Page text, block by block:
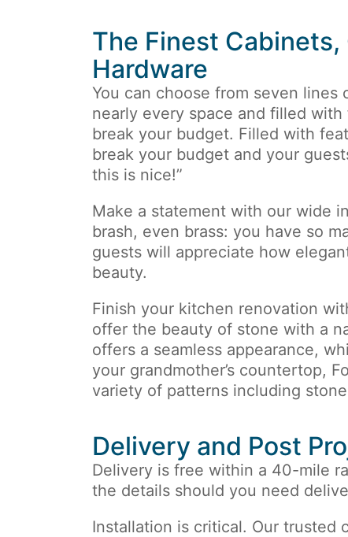
The Finest
Hardware
You can choose from seven lines
nearly every space and filled
break your budget. Filled with
break your budget and your
this is nice!”
Make a statement with our wide
brash, even brass: you have so
guests will appreciate how
beauty.
Finish your kitchen renovation
offer the beauty of stone with a
offers a seamless appearance,
your grandmother’s countertop,
variety of patterns including
Delivery and Post
Delivery is free within a 40-mile
the details should you need
Installation is critical. Our trusted